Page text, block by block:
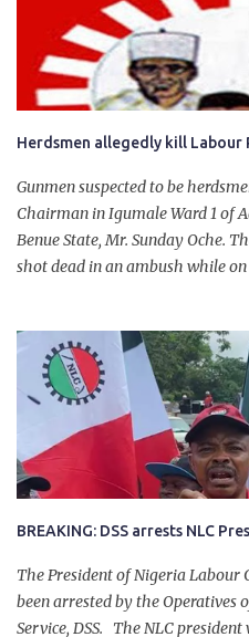
personally for creating the idea
will give Naira stability.
Herdsmen allegedly kill Labour
Gunmen suspected to be
Chairman in Igumale Ward 1 of
Benue State, Mr. Sunday Oche.
shot dead in an ambush while
had on Monday gone to a farm
back, ran into an ambush by
of them who went to the farm
coming back about 4:30 pm,
armed herdsmen, who were all
BREAKING: DSS arrests NLC
The President of Nigeria Labour
been arrested by the Operatives
Service, DSS. The NLC